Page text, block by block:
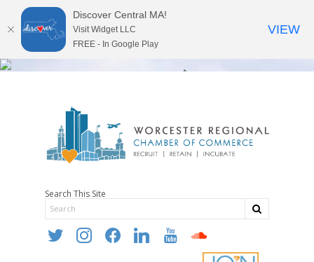
Search This Site
twitter instagramfacebooklinkedin youtube soundcloud
Discover Central MA!
Visit Widget LLC
FREE - In Google Play
VIEW